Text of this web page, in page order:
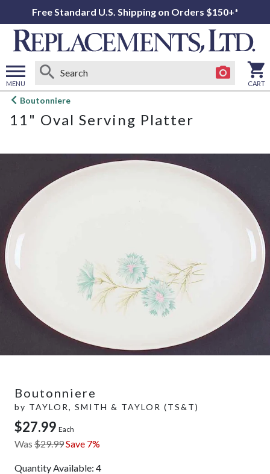
Free Standard U.S. Shipping on Orders $150+*
MENU
Open
menu
CART
Boutonniere
11" Oval Serving Platter
Boutonniere
by TAYLOR, SMITH & TAYLOR (TS&T)
$27.99 Each
Was $29.99Save 7%
Quantity Available: 4